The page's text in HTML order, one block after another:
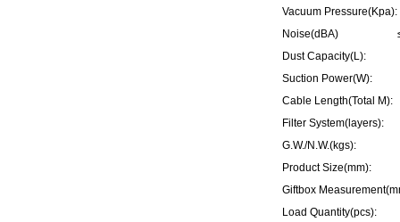
Vacuum
Noise(dBA)
Dust
Suction
Cable
Filter
G.W./N.W.(kgs):
Product Size(mm):
Giftbox
Load Quantity(pcs):